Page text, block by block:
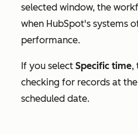
selected window, the
when HubSpot's systems
performance.
If you select Specific time,
checking for records at
scheduled date.